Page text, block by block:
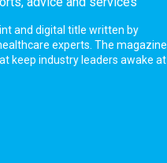
and digital title written by
experts. The magazine
keep industry leaders awake at